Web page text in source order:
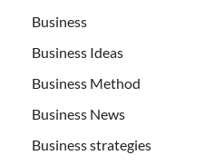
Business
Business Ideas
Business Method
Business News
Business strategies